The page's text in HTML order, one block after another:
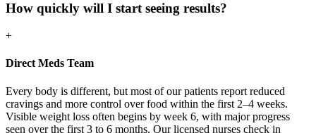
How quickly will I start seeing results?
+
Direct Meds Team
Every body is different, but most of our patients report reduced
cravings and more control over food within the first 2–4 weeks.
Visible weight loss often begins by week 6, with major progress
seen over the first 3 to 6 months. Our licensed nurses check in